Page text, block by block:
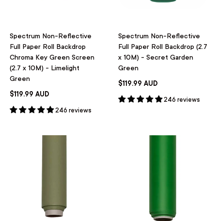
Spectrum Non-Reflective
Full Paper Roll Backdrop
Chroma Key Green Screen
(2.7 x 10M) - Limelight
Green
$119.99 AUD
246 reviews
Spectrum Non-Reflective
Full Paper Roll Backdrop (2.7
x 10M) - Secret Garden
Green
$119.99 AUD
246 reviews